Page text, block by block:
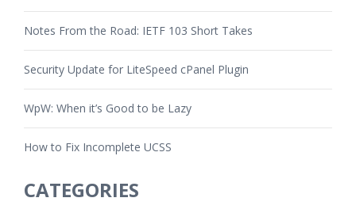
Notes From the Road: IETF 103 Short Takes
Security Update for LiteSpeed cPanel Plugin
WpW: When it’s Good to be Lazy
How to Fix Incomplete UCSS
CATEGORIES